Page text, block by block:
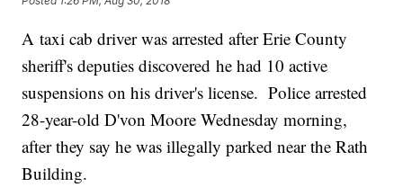
A taxi cab driver was arrested after Erie County
sheriff's deputies discovered he had 10 active
suspensions on his driver's license. Police arrested
28-year-old D'von Moore Wednesday morning,
after they say he was illegally parked near the Rath
Building.